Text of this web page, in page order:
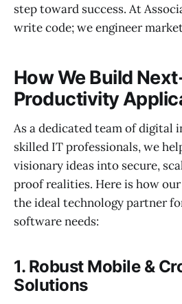
step toward success. At
write code; we engineer
How We Build
Productivity
As a dedicated team of digital
skilled IT professionals, we
visionary ideas into secure,
proof realities. Here is how
the ideal technology partner
software needs:
1. Robust Mobile &
Solutions